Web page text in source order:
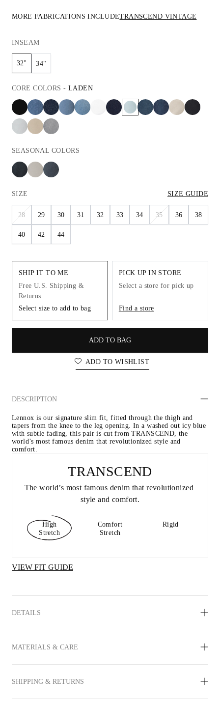
MORE FABRICATIONS INCLUDETRANSCEND VINTAGE
INSEAM
32" 34"
CORE COLORS - LADEN
SEASONAL COLORS
SIZE SIZE GUIDE
28 29 30 31 32 33 34 35 36 38
40 42 44
SHIP IT TO ME
Free U.S. Shipping &
Returns
Select size to add to bag
PICK UP IN STORE
Select a store for pick up
Find a store
ADD TO BAG
ADD TO WISHLIST
DESCRIPTION
Lennox is our signature slim fit, fitted through the thigh and
tapers from the knee to the leg opening. In a washed out icy blue
with subtle fading, this pair is cut from TRANSCEND, the
world’s most famous denim that revolutionized style and
comfort.
TRANSCEND
The world’s most famous denim that revolutionized
style and comfort.
High
Stretch
Comfort
Stretch
Rigid
VIEW FIT GUIDE
DETAILS
MATERIALS & CARE
SHIPPING & RETURNS